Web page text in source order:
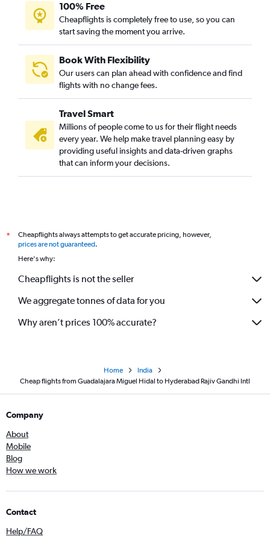
100% Free
Cheapflights is completely free to use, so you can
start saving the moment you arrive.
Book With Flexibility
Our users can plan ahead with confidence and find
flights with no change fees.
Travel Smart
Millions of people come to us for their flight needs
every year. We help make travel planning easy by
providing useful insights and data-driven graphs
that can inform your decisions.
*
Cheapflights always attempts to get accurate pricing, however,
prices are not guaranteed.
Here's why:
Cheapflights is not the seller
We aggregate tonnes of data for you
Why aren’t prices 100% accurate?
Home
India
Cheap flights from Guadalajara Miguel Hidal to Hyderabad Rajiv Gandhi Intl
Company
About
Mobile
Blog
How we work
Contact
Help/FAQ